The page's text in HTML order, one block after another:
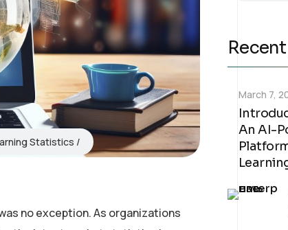
Statistics
no exception. As organizations
An AI-
March 7,